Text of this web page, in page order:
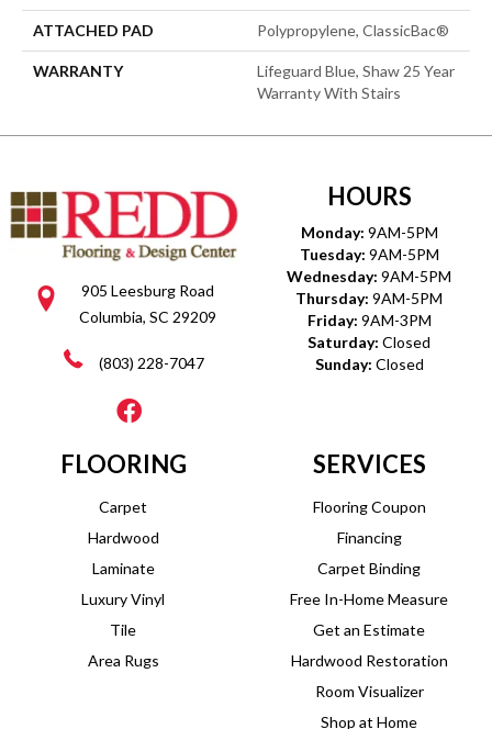
ATTACHED PAD Polypropylene, ClassicBac®
WARRANTY
Lifeguard Blue, Shaw 25 Year
Warranty With Stairs
905 Leesburg Road
Columbia, SC 29209
(803) 228-7047
HOURS
Monday: 9AM-5PM
Tuesday: 9AM-5PM
Wednesday: 9AM-5PM
Thursday: 9AM-5PM
Friday: 9AM-3PM
Saturday: Closed
Sunday: Closed
FLOORING
Carpet
Hardwood
Laminate
Luxury Vinyl
Tile
Area Rugs
SERVICES
Flooring Coupon
Financing
Carpet Binding
Free In-Home Measure
Get an Estimate
Hardwood Restoration
Room Visualizer
Shop at Home